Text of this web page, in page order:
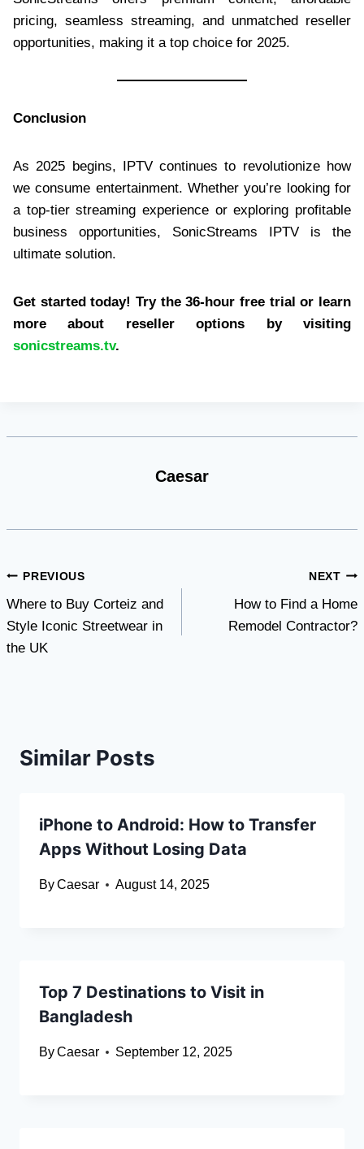
pricing, seamless streaming, and unmatched reseller
opportunities, making it a top choice for 2025.
Conclusion
As 2025 begins, IPTV continues to revolutionize how
we consume entertainment. Whether you’re looking for
a top-tier streaming experience or exploring profitable
business opportunities, SonicStreams IPTV is the
ultimate solution.
Get started today! Try the 36-hour free trial or learn
more about reseller options by visiting
sonicstreams.tv.
Caesar
Post
navigation
PREVIOUS
Where to Buy Corteiz and
Style Iconic Streetwear in
the UK
NEXT
How to Find a Home
Remodel Contractor?
Similar Posts
iPhone to Android: How to Transfer
Apps Without Losing Data
ByCaesar August 14, 2025
Top 7 Destinations to Visit in
Bangladesh
ByCaesar September 12, 2025